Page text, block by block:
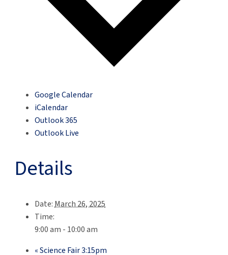
Google Calendar
iCalendar
Outlook 365
Outlook Live
Details
Date:March 26, 2025
Time:
9:00 am - 10:00 am
«Science Fair 3:15pm